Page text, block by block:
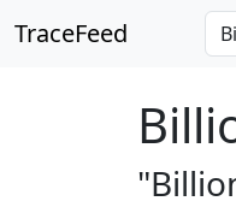
TraceFeed